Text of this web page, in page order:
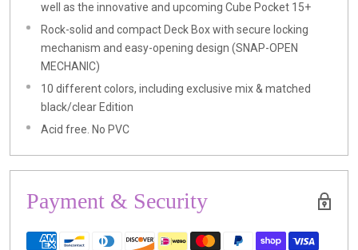
well as the innovative and upcoming Cube Pocket 15+
Rock-solid and compact Deck Box with secure locking
mechanism and easy-opening design (SNAP-OPEN
MECHANIC)
10 different colors, including exclusive mix & matched
black/clear Edition
Acid free. No PVC
Payment & Security